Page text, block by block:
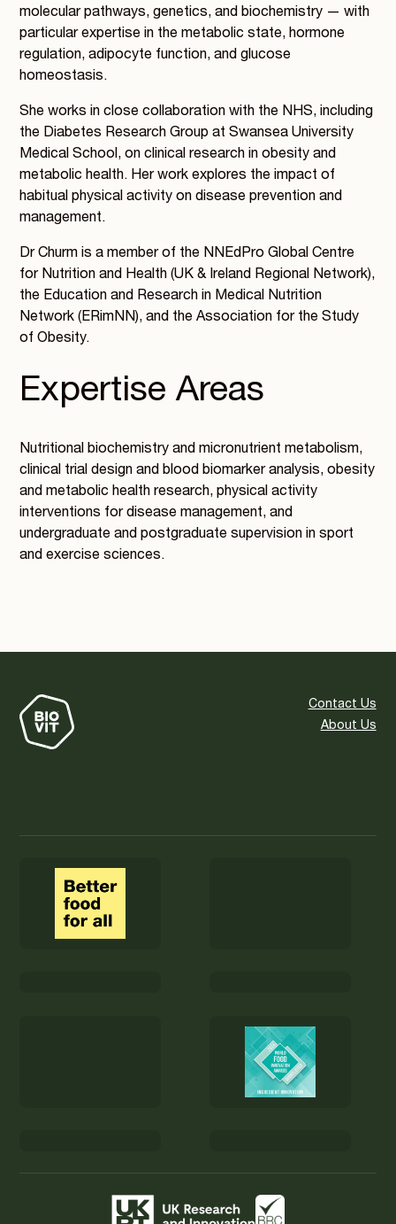
molecular pathways, genetics, and biochemistry — with
particular expertise in the metabolic state, hormone
regulation, adipocyte function, and glucose
homeostasis.
She works in close collaboration with the NHS, including
the Diabetes Research Group at Swansea University
Medical School, on clinical research in obesity and
metabolic health. Her work explores the impact of
habitual physical activity on disease prevention and
management.
Dr Churm is a member of the NNEdPro Global Centre
for Nutrition and Health (UK & Ireland Regional Network),
the Education and Research in Medical Nutrition
Network (ERimNN), and the Association for the Study
of Obesity.
Expertise Areas
Nutritional biochemistry and micronutrient metabolism,
clinical trial design and blood biomarker analysis, obesity
and metabolic health research, physical activity
interventions for disease management, and
undergraduate and postgraduate supervision in sport
and exercise sciences.
Contact Us
About Us